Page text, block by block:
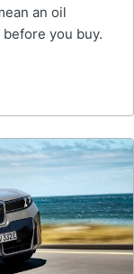
an oil
you buy.